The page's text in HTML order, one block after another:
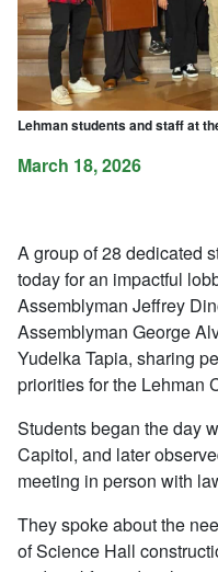
Lehman students and staff at
March 18, 2026
A group of 28 dedicated
today for an impactful
Assemblyman Jeffrey
Assemblyman George
Yudelka Tapia, sharing
priorities for the Lehman
Students began the day
Capitol, and later
meeting in person with
They spoke about the
of Science Hall